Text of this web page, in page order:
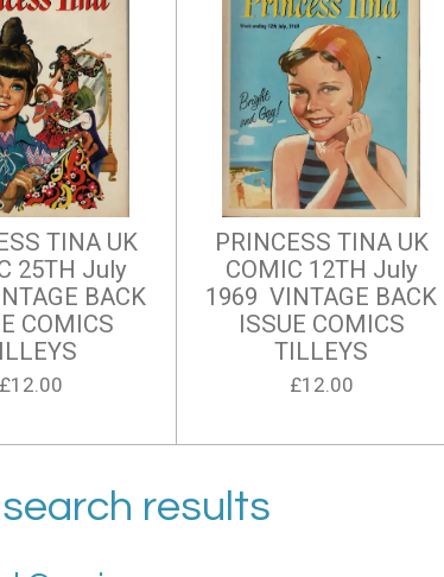
TINA UK
25TH July
BACK
COMICS
£12.00
PRINCESS TINA UK
COMIC 12TH July
1969 VINTAGE BACK
ISSUE COMICS
TILLEYS
£12.00
results